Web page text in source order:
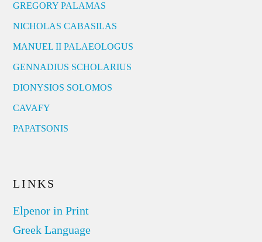
GREGORY PALAMAS
NICHOLAS CABASILAS
MANUEL II PALAEOLOGUS
GENNADIUS SCHOLARIUS
DIONYSIOS SOLOMOS
CAVAFY
PAPATSONIS
LINKS
Elpenor in Print
Greek Language